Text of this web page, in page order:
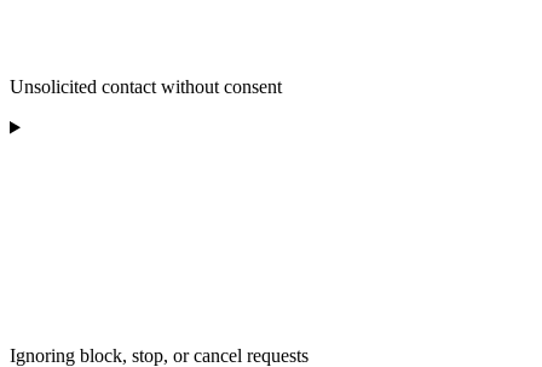
Unsolicited contact without consent
Ignoring block, stop, or cancel requests